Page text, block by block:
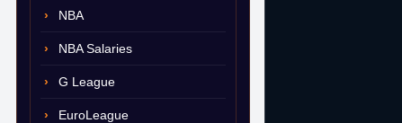
NBA
NBA Salaries
G League
EuroLeague